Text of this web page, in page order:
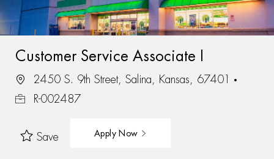
Customer Service Associate I
2450 S. 9th Street, Salina, Kansas, 67401
R-002487
Save Apply Now